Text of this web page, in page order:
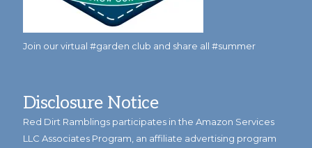
Join our virtual #garden club and share all #summer
Disclosure Notice
Red Dirt Ramblings participates in the Amazon Services
LLC Associates Program, an affiliate advertising program